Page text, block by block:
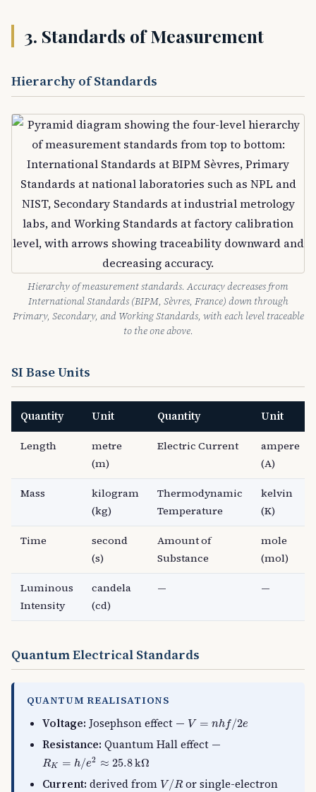
3. Standards of Measurement
Hierarchy of Standards
Hierarchy of measurement standards. Accuracy decreases from
International Standards (BIPM, Sèvres, France) down through
Primary, Secondary, and Working Standards, with each level traceable
to the one above.
SI Base Units
Quantity Unit Quantity Unit
Length
metre
(m)
Electric Current
ampere
(A)
Mass
kilogram
(kg)
Thermodynamic
Temperature
kelvin
(K)
Time
second
(s)
Amount of
Substance
mole
(mol)
Luminous
Intensity
candela
(cd)
— —
Quantum Electrical Standards
QUANTUM REALISATIONS
Voltage: Josephson effect — V = nhf/2e
V= hf/2e
Resistance: Quantum Hall effect —
RK = h/e2 ≈ 25.8kΩ
RK e 2≈25.8 kΩ
Current: derived from V/R
V/R or single-electron